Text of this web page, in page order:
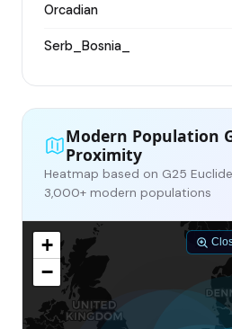
Orcadian
Serb_Bosnia_
Modern Population
Proximity
Heatmap based on G25
3,000+ modern populations
+
−